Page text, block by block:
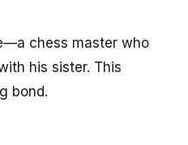
chess master who
his sister. This
bond.